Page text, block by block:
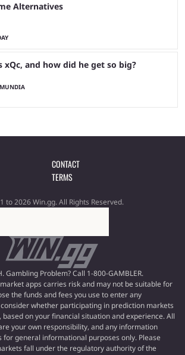
Alternatives
xQc, and how did he get so big?
CONTACT
TERMS
to 2026 Win.gg. All Rights Reserved.
Gambling Problem? Call 1-800-GAMBLER.
apps carries risk and may not be suitable for
the funds and fees you use to enter any
whether participating in prediction markets
on your financial situation and experience. All
your own responsibility, and any information
for general informational purposes only. Please
fall under the regulatory authority of the